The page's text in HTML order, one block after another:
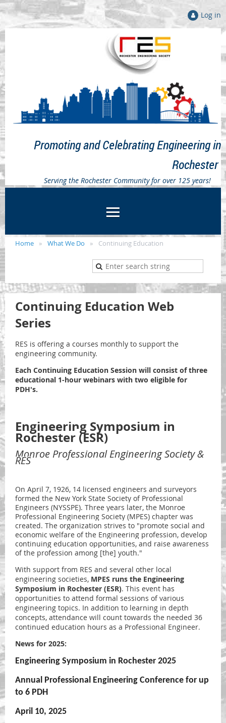
Log in
Promoting and Celebrating Engineering in
Rochester
Serving the Rochester Community for over 125 years!
Home What We Do Continuing Education
Continuing Education Web
Series
RES is offering a courses monthly to support the
engineering community.
Each Continuing Education Session will consist of three
educational 1-hour webinars with two eligible for
PDH's.
Engineering Symposium in
Rochester (ESR)
Monroe Professional Engineering Society &
RES
On April 7, 1926, 14 licensed engineers and surveyors
formed the New York State Society of Professional
Engineers (NYSSPE). Three years later, the Monroe
Professional Engineering Society (MPES) chapter was
created. The organization strives to "promote social and
economic welfare of the Engineering profession, develop
continuing education opportunities, and raise awareness
of the profession among [the] youth."
With support from RES and several other local
engineering societies, MPES runs the Engineering
Symposium in Rochester (ESR). This event has
opportunities to attend formal sessions of various
engineering topics. In addition to learning in depth
concepts, attendance will count towards the needed 36
continued education hours as a Professional Engineer.
News for 2025:
Engineering Symposium in Rochester 2025
Annual Professional Engineering Conference for up
to 6 PDH
April 10, 2025